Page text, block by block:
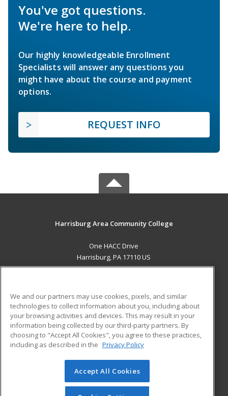
You've got questions.
We're here to help.
Our highly knowledgeable Enrollment
Specialists will answer any questions you
might have about the course and payment
options.
REQUEST INFO
Harrisburg Area Community College
One HACC Drive
Harrisburg, PA 17110 US
ADDITIONAL RESOURCES
Military
Financial Assistance
Help
Student Blog
© 2026 ed2go, a division of Cengage Learning. All rights
reserved. The material on this site cannot be reproduced or
We and our partners may use cookies, pixels, and similar
technologies to collect information about you, including about
your browsing activities and devices. This may result in your
information being collected by our third-party partners. By
choosing to "Accept All Cookies", you agree to these practices,
including as described in the Privacy Policy
Accept All Cookies